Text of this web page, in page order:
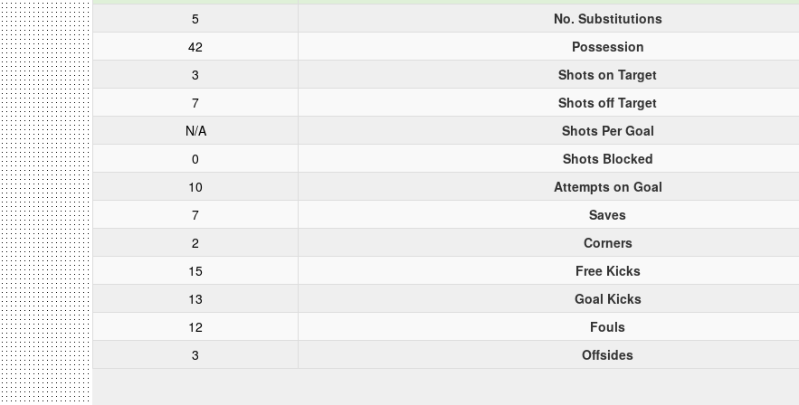
5 No. Substitutions
42
Possession
3
Shots on Target
7
Shots off Target
N/A
Shots Per Goal
0
Shots Blocked
10
Attempts on Goal
7
Saves
2
Corners
15
Free Kicks
13
Goal Kicks
12
Fouls
3
Offsides